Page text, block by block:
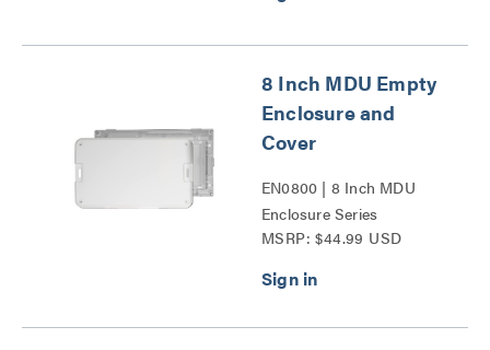
8 Inch MDU Empty
Enclosure and
Cover
EN0800 | 8 Inch MDU
Enclosure Series
MSRP: $44.99 USD